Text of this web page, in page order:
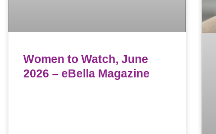
Women to Watch, June
2026 – eBella Magazine